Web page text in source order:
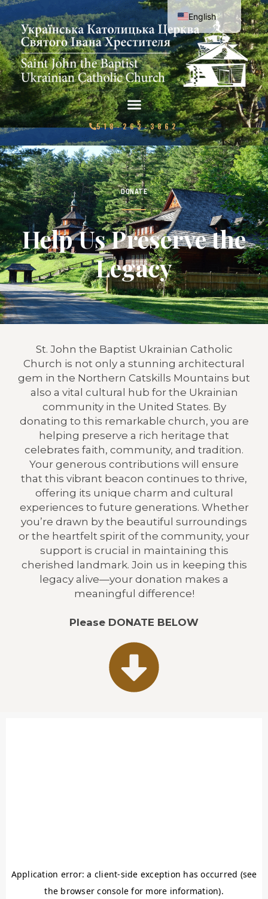
518-263-3862
DONATE
Help Us Preserve the
Legacy
St. John the Baptist Ukrainian Catholic
Church is not only a stunning architectural
gem in the Northern Catskills Mountains but
also a vital cultural hub for the Ukrainian
community in the United States. By
donating to this remarkable church, you are
helping preserve a rich heritage that
celebrates faith, community, and tradition.
Your generous contributions will ensure
that this vibrant beacon continues to thrive,
offering its unique charm and cultural
experiences to future generations. Whether
you’re drawn by the beautiful surroundings
or the heartfelt spirit of the community, your
support is crucial in maintaining this
cherished landmark. Join us in keeping this
legacy alive—your donation makes a
meaningful difference!
Please DONATE BELOW
English
Ukrainian